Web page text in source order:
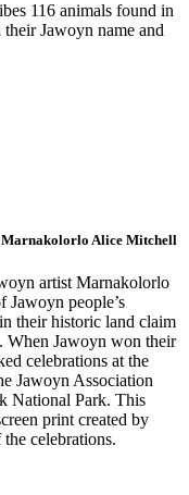
116 animals found in
Jawoyn name and
Marnakolorlo Alice Mitchell
artist Marnakolorlo
people’s
their historic land claim
When Jawoyn won their
celebrations at the
Jawoyn Association
National Park. This
print created by
celebrations.